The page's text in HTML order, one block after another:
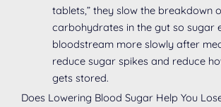
tablets,” they slow the breakdown
carbohydrates in the gut so sugar
bloodstream more slowly after
reduce sugar spikes and reduce
gets stored.
Does Lowering Blood Sugar Help You